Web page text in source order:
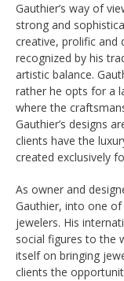
Gauthier’s way of
strong and
creative, prolific and
recognized by his
artistic balance.
rather he opts for a
where the
Gauthier’s designs
clients have the
created exclusively
As owner and
Gauthier, into one
jewelers. His
social figures to the
itself on bringing
clients the